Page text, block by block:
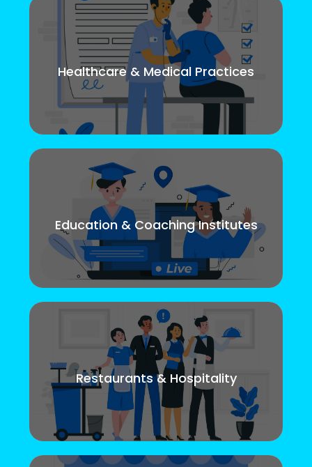
Healthcare & Medical Practices
Education & Coaching Institutes
Restaurants & Hospitality